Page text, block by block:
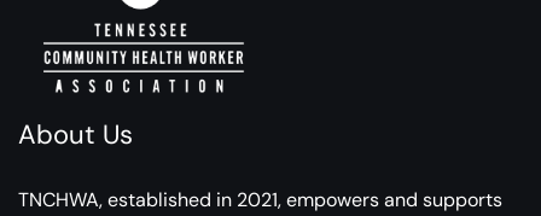
About Us
TNCHWA, established in 2021, empowers and supports